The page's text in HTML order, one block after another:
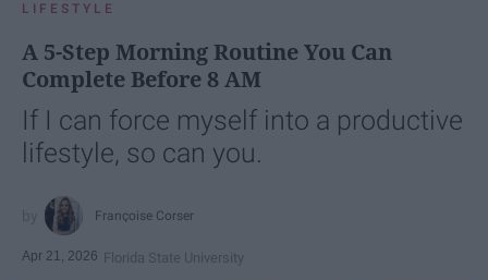
LIFESTYLE
A 5-Step Morning Routine You Can
Complete Before 8 AM
If I can force myself into a productive
lifestyle, so can you.
Françoise Corser
Apr 21, 2026 Florida State University